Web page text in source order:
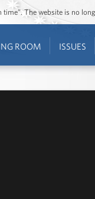
The website is no
ROOM ISSUES